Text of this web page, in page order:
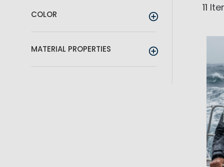
11
COLOR
MATERIAL PROPERTIES